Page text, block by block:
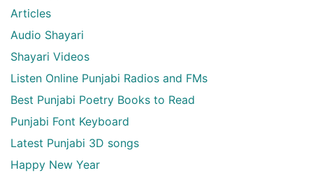
Articles
Audio Shayari
Shayari Videos
Listen Online Punjabi Radios and FMs
Best Punjabi Poetry Books to Read
Punjabi Font Keyboard
Latest Punjabi 3D songs
Happy New Year